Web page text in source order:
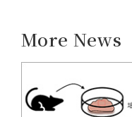
More News